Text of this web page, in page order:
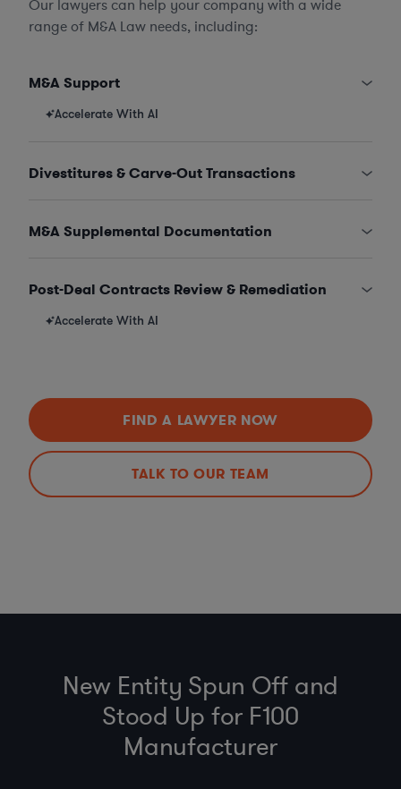
Our lawyers can help your company with a wide
range of M&A Law needs, including:
M&A Support
Accelerate With AI
Divestitures & Carve-Out Transactions
M&A Supplemental Documentation
Post-Deal Contracts Review & Remediation
Accelerate With AI
FIND A LAWYER NOW
TALK TO OUR TEAM
New Entity Spun Off and
Stood Up for F100
Manufacturer